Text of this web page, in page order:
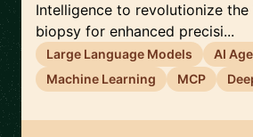
Intelligence to revolutionize
biopsy for enhanced precisi...
Large Language Models AI
Machine Learning
MCP